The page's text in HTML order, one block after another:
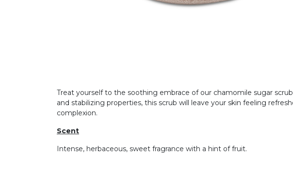
Treat yourself to the soothing embrace of our chamomile sugar
and stabilizing properties, this scrub will leave your skin feeling
complexion.
Scent
Intense, herbaceous, sweet fragrance with a hint of fruit.